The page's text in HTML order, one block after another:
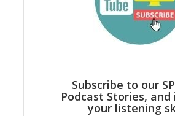
Subscribe to our
Podcast Stories,
your listening